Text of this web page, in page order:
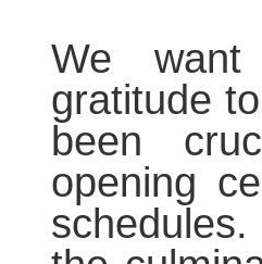
We
gratitude
been
opening